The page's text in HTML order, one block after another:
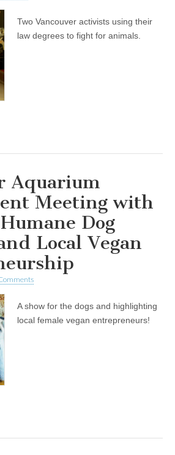
Two Vancouver activists using their
law degrees to fight for animals.
Aquarium
Meeting with
Dog
Local Vegan
A show for the dogs and highlighting
local female vegan entrepreneurs!